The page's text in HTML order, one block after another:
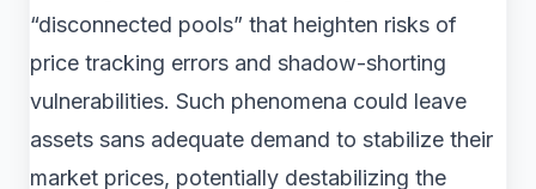
“disconnected pools” that heighten risks of
price tracking errors and shadow-shorting
vulnerabilities. Such phenomena could leave
assets sans adequate demand to stabilize their
market prices, potentially destabilizing the